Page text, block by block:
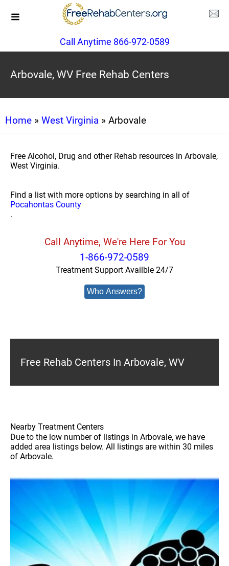
Call Anytime 866-972-0589
Arbovale, WV Free Rehab Centers
Home » West Virginia » Arbovale
Free Alcohol, Drug and other Rehab resources in Arbovale,
West Virginia.
Find a list with more options by searching in all of
Pocahontas County
.
Call Anytime, We're Here For You
1-866-972-0589
Treatment Support Availble 24/7
Who Answers?
Free Rehab Centers In Arbovale, WV
Nearby Treatment Centers
Due to the low number of listings in Arbovale, we have
added area listings below. All listings are within 30 miles
of Arbovale.